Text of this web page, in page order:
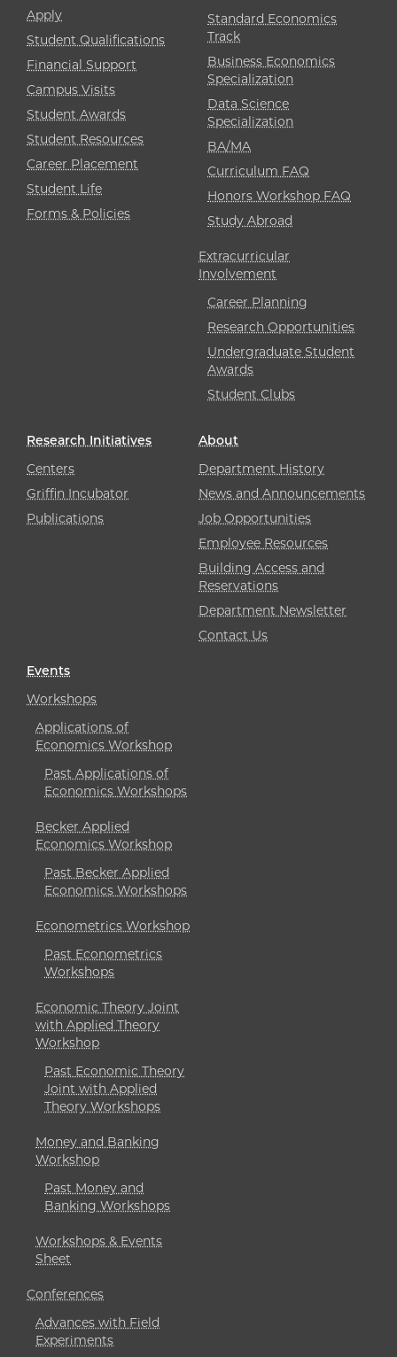
Apply
Student Qualifications
Financial Support
Campus Visits
Student Awards
Student Resources
Career Placement
Student Life
Forms & Policies
Standard Economics
Track
Business Economics
Specialization
Data Science
Specialization
BA/MA
Curriculum FAQ
Honors Workshop FAQ
Study Abroad
Extracurricular
Involvement
Career Planning
Research Opportunities
Undergraduate Student
Awards
Student Clubs
Research Initiatives
Centers
Griffin Incubator
Publications
About
Department History
News and Announcements
Job Opportunities
Employee Resources
Building Access and
Reservations
Department Newsletter
Contact Us
Events
Workshops
Applications of
Economics Workshop
Past Applications of
Economics Workshops
Becker Applied
Economics Workshop
Past Becker Applied
Economics Workshops
Econometrics Workshop
Past Econometrics
Workshops
Economic Theory Joint
with Applied Theory
Workshop
Past Economic Theory
Joint with Applied
Theory Workshops
Money and Banking
Workshop
Past Money and
Banking Workshops
Workshops & Events
Sheet
Conferences
Advances with Field
Experiments